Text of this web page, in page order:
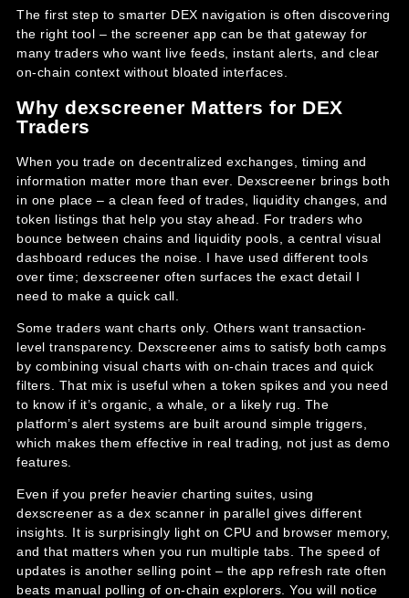
The first step to smarter DEX navigation is often discovering
the right tool – the screener app can be that gateway for
many traders who want live feeds, instant alerts, and clear
on-chain context without bloated interfaces.
Why dexscreener Matters for DEX
Traders
When you trade on decentralized exchanges, timing and
information matter more than ever. Dexscreener brings both
in one place – a clean feed of trades, liquidity changes, and
token listings that help you stay ahead. For traders who
bounce between chains and liquidity pools, a central visual
dashboard reduces the noise. I have used different tools
over time; dexscreener often surfaces the exact detail I
need to make a quick call.
Some traders want charts only. Others want transaction-
level transparency. Dexscreener aims to satisfy both camps
by combining visual charts with on-chain traces and quick
filters. That mix is useful when a token spikes and you need
to know if it’s organic, a whale, or a likely rug. The
platform’s alert systems are built around simple triggers,
which makes them effective in real trading, not just as demo
features.
Even if you prefer heavier charting suites, using
dexscreener as a dex scanner in parallel gives different
insights. It is surprisingly light on CPU and browser memory,
and that matters when you run multiple tabs. The speed of
updates is another selling point – the app refresh rate often
beats manual polling of on-chain explorers. You will notice